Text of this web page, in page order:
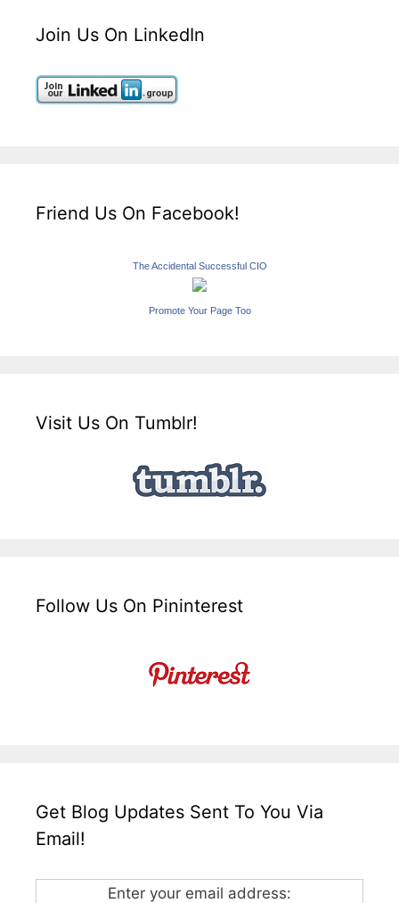
Join Us On LinkedIn
Friend Us On Facebook!
The Accidental Successful CIO
Promote Your Page Too
Visit Us On Tumblr!
Follow Us On Pininterest
Get Blog Updates Sent To You Via
Email!
Enter your email address: